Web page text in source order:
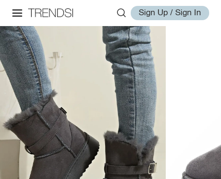
Sign Up / Sign In